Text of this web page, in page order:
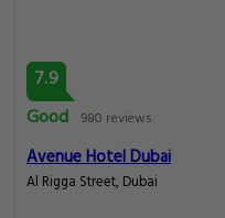
7.9
Good 980 reviews
Avenue Hotel Dubai
Al Rigga Street, Dubai